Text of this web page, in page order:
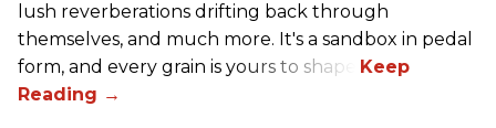
lush reverberations drifting back through
themselves, and much more. It's a sandbox in pedal
form, and every grain is yours to shape.